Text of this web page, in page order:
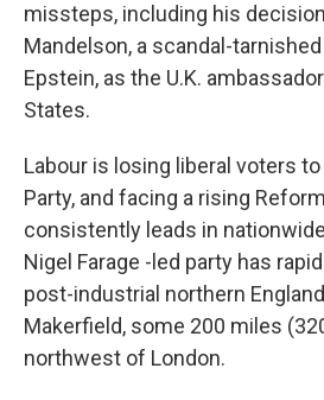
missteps, including his
Mandelson, a scandal-
Epstein, as the U.K.
States.
Labour is losing liberal voters
Party, and facing a rising
consistently leads in
Nigel Farage -led party has
post-industrial northern
Makerfield, some 200 miles
northwest of London.